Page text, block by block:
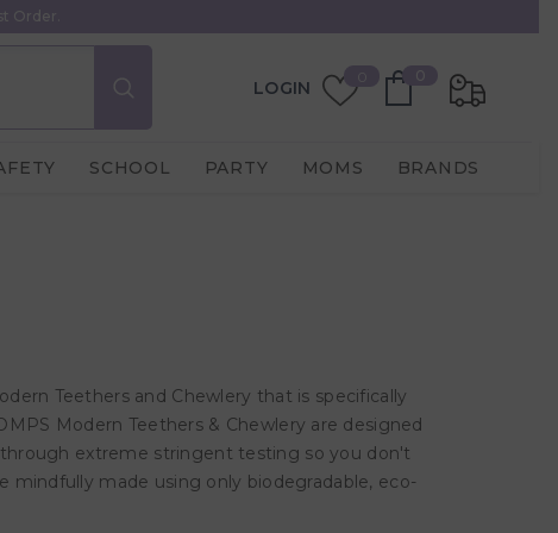
Order.
00
items
Wish
LOGIN
SCHOOL PARTY MOMS BRANDS
Teethers and Chewlery that is specifically
Modern Teethers & Chewlery are designed
extreme stringent testing so you don't
mindfully made using only biodegradable, eco-